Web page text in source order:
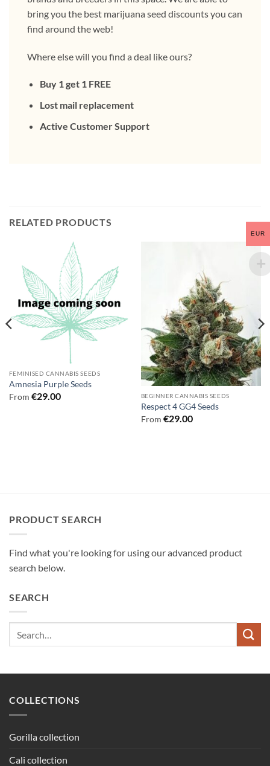
bring you the best marijuana seed discounts you can
find around the web!
Where else will you find a deal like ours?
Buy 1 get 1 FREE
Lost mail replacement
Active Customer Support
RELATED PRODUCTS
FEMINISED CANNABIS SEEDS
Amnesia Purple Seeds
From €29.00 BEGINNER CANNABIS SEEDS
Respect 4 GG4 Seeds
From €29.00
PRODUCT SEARCH
Find what you're looking for using our advanced product
search below.
SEARCH
COLLECTIONS
Gorilla collection
Cali collection
EUR